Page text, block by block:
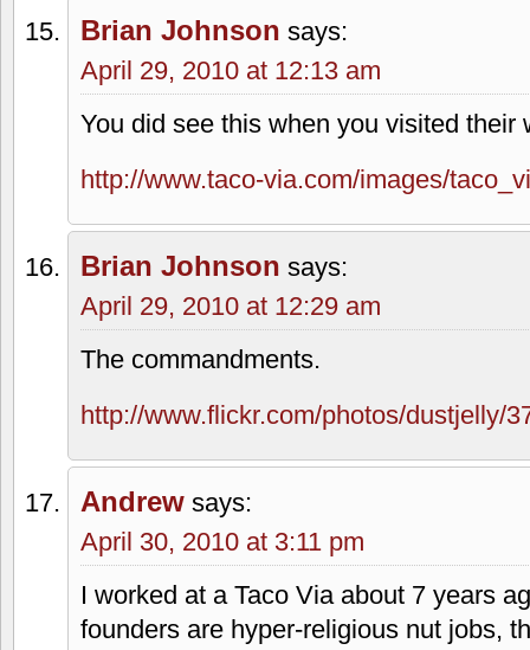
franchisees to close Sundays, use 10
and play Christian music. I was trying
Taco Via disappeared. If the story is
brand the activity a little nutty.
I would never boycott a business for
I appreciate you checking in to get my
occasionally venture into related
primary goal is not to offend.
Brian Johnson says:
April 29, 2010 at 12:13 am
You did see this when you visited their
http://www.taco-via.com/images/